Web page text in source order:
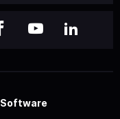
Software